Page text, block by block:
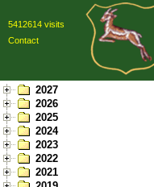
5412614 visits
Contact
2027
2026
2025
2024
2023
2022
2021